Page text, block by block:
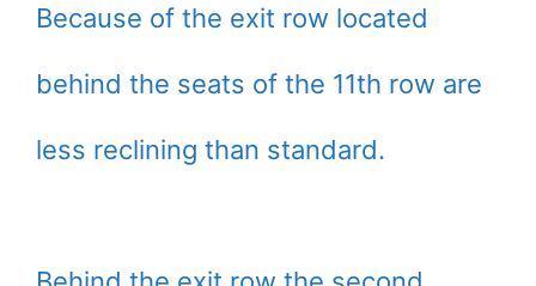
Because of the exit row located
behind the seats of the 11th row are
less reclining than standard.